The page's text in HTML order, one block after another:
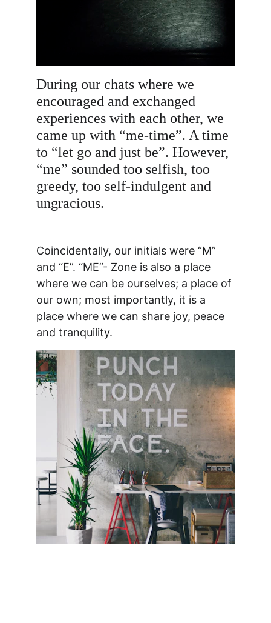
During our chats where we
encouraged and exchanged
experiences with each other, we
came up with “me-time”. A time
to “let go and just be”. However,
“me” sounded too selfish, too
greedy, too self-indulgent and
ungracious.
Coincidentally, our initials were “M”
and “E”. “ME”- Zone is also a place
where we can be ourselves; a place of
our own; most importantly, it is a
place where we can share joy, peace
and tranquility.